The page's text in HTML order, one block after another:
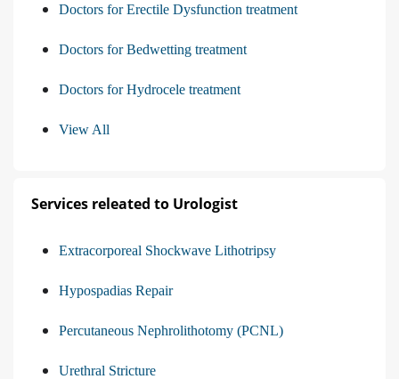
Doctors for Erectile Dysfunction treatment
Doctors for Bedwetting treatment
Doctors for Hydrocele treatment
View All
Services releated to Urologist
Extracorporeal Shockwave Lithotripsy
Hypospadias Repair
Percutaneous Nephrolithotomy (PCNL)
Urethral Stricture